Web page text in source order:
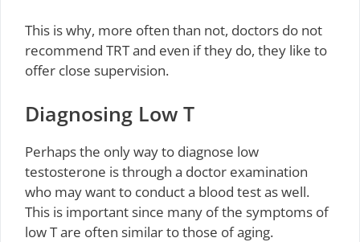
This is why, more often than not, doctors do not
recommend TRT and even if they do, they like to
offer close supervision.
Diagnosing Low T
Perhaps the only way to diagnose low
testosterone is through a doctor examination
who may want to conduct a blood test as well.
This is important since many of the symptoms of
low T are often similar to those of aging.